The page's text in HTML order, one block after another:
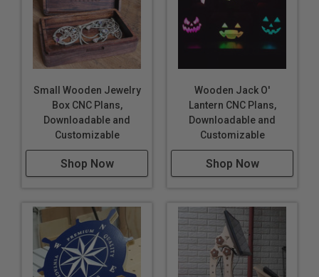
Small Wooden Jewelry
Box CNC Plans,
Downloadable and
Customizable
Shop Now
Wooden Jack O'
Lantern CNC Plans,
Downloadable and
Customizable
Shop Now